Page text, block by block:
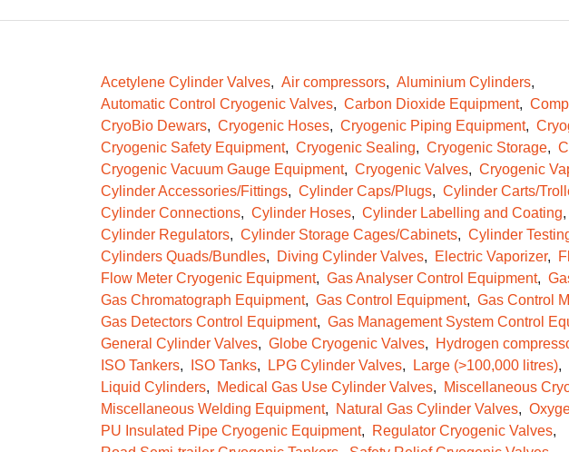
Acetylene Cylinder Valves Air compressors
Aluminium Cylinders
Automatic Control Cryogenic Valves
Carbon Dioxide Equipment
CryoBio Dewars
Cryogenic Hoses Cryogenic Piping Equipment
Cryogenic Safety Equipment
Cryogenic Sealing Cryogenic Storage
Cryogenic Vacuum Gauge Equipment
Cryogenic Valves
Cryogenic
Cylinder Accessories/Fittings
Cylinder Caps/Plugs
Cylinder Carts/
Cylinder Connections
Cylinder Hoses Cylinder Labelling and Coating
Cylinder Regulators
Cylinder Storage Cages/Cabinets Cylinder
Cylinders Quads/Bundles
Diving Cylinder Valves Electric Vaporizer
Flow Meter Cryogenic Equipment
Gas Analyser Control Equipment
Gas Chromatograph Equipment
Gas Control Equipment
Gas Control
Gas Detectors Control Equipment
Gas Management System Control
General Cylinder Valves
Globe Cryogenic Valves Hydrogen
ISO Tankers
ISO Tanks LPG Cylinder Valves Large (>100,000 litres)
Liquid Cylinders
Medical Gas Use Cylinder Valves
Miscellaneous
Miscellaneous Welding Equipment
Natural Gas Cylinder Valves
PU Insulated Pipe Cryogenic Equipment
Regulator Cryogenic Valves